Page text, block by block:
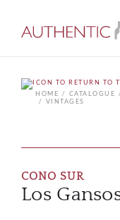
HOME
CATALOGUE
VINTAGES
CONO SUR
Los